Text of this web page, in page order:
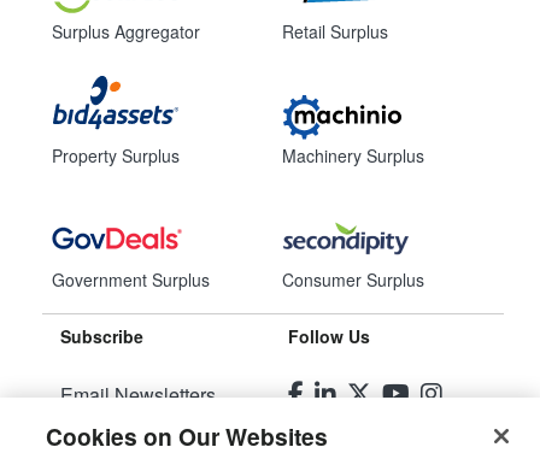
Surplus Aggregator
Property Surplus
Government Surplus
Retail Surplus
Machinery Surplus
Consumer Surplus
Subscribe
Email Newsletters
Manage Preferences
Follow Us
Cookies on Our Websites